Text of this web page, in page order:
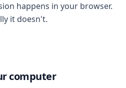
happens in your browser.
it doesn't.
computer